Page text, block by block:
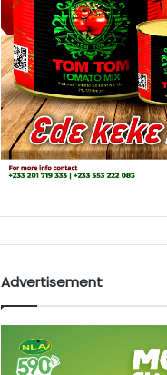
Advertisement